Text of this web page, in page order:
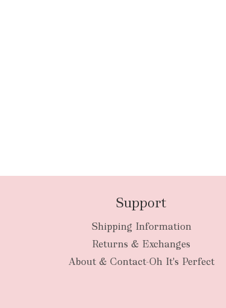
Support
Shipping Information
Returns & Exchanges
About & Contact-Oh It's Perfect